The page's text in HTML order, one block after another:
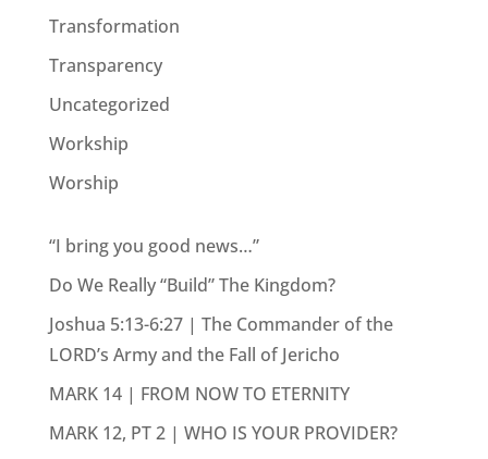
Transformation
Transparency
Uncategorized
Workship
Worship
“I bring you good news…”
Do We Really “Build” The Kingdom?
Joshua 5:13-6:27 | The Commander of the
LORD’s Army and the Fall of Jericho
MARK 14 | FROM NOW TO ETERNITY
MARK 12, PT 2 | WHO IS YOUR PROVIDER?